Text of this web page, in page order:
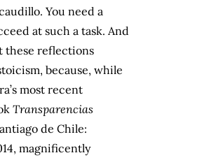
You need a
at such a task. And
these reflections
because, while
most recent
Transparencias
de Chile:
magnificently